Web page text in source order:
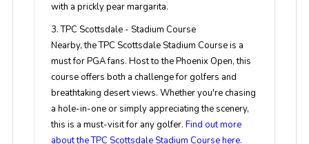
with a prickly pear margarita.
3. TPC Scottsdale - Stadium Course
Nearby, the TPC Scottsdale Stadium Course is a
must for PGA fans. Host to the Phoenix Open, this
course offers both a challenge for golfers and
breathtaking desert views. Whether you're chasing
a hole-in-one or simply appreciating the scenery,
this is a must-visit for any golfer. Find out more
about the TPC Scottsdale Stadium Course here.